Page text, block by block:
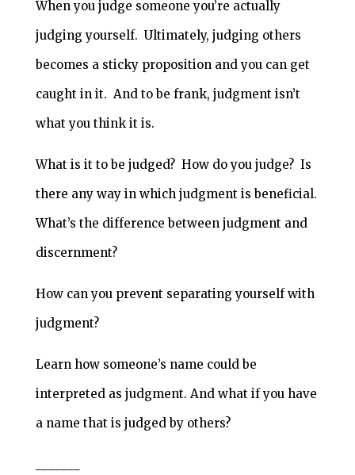
When you judge someone you’re actually
judging yourself. Ultimately, judging others
becomes a sticky proposition and you can get
caught in it. And to be frank, judgment isn’t
what you think it is.
What is it to be judged? How do you judge? Is
there any way in which judgment is beneficial.
What’s the difference between judgment and
discernment?
How can you prevent separating yourself with
judgment?
Learn how someone’s name could be
interpreted as judgment. And what if you have
a name that is judged by others?